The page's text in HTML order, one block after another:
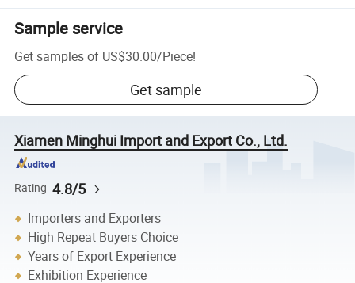
Sample service
Get samples of US$30.00/Piece!
Get sample
Xiamen Minghui Import and Export Co., Ltd.
Rating 4.8/5
Importers and Exporters
High Repeat Buyers Choice
Years of Export Experience
Exhibition Experience